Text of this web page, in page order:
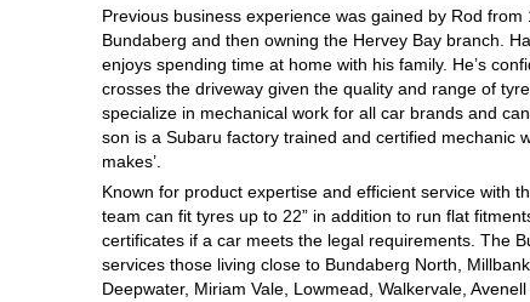
Previous business experience was gained by Rod
Bundaberg and then owning the Hervey Bay branch.
enjoys spending time at home with his family. He’s
crosses the driveway given the quality and range of
specialize in mechanical work for all car brands and
son is a Subaru factory trained and certified mechanic
makes’.
Known for product expertise and efficient service with
team can fit tyres up to 22” in addition to run flat
certificates if a car meets the legal requirements. The
services those living close to Bundaberg North,
Deepwater, Miriam Vale, Lowmead, Walkervale,
Hankook - Buy 4 and get the 4th tyre FREE
Falken – $300 Cashback
Laufenn - Buy 4 and get the 4th tyre FREE